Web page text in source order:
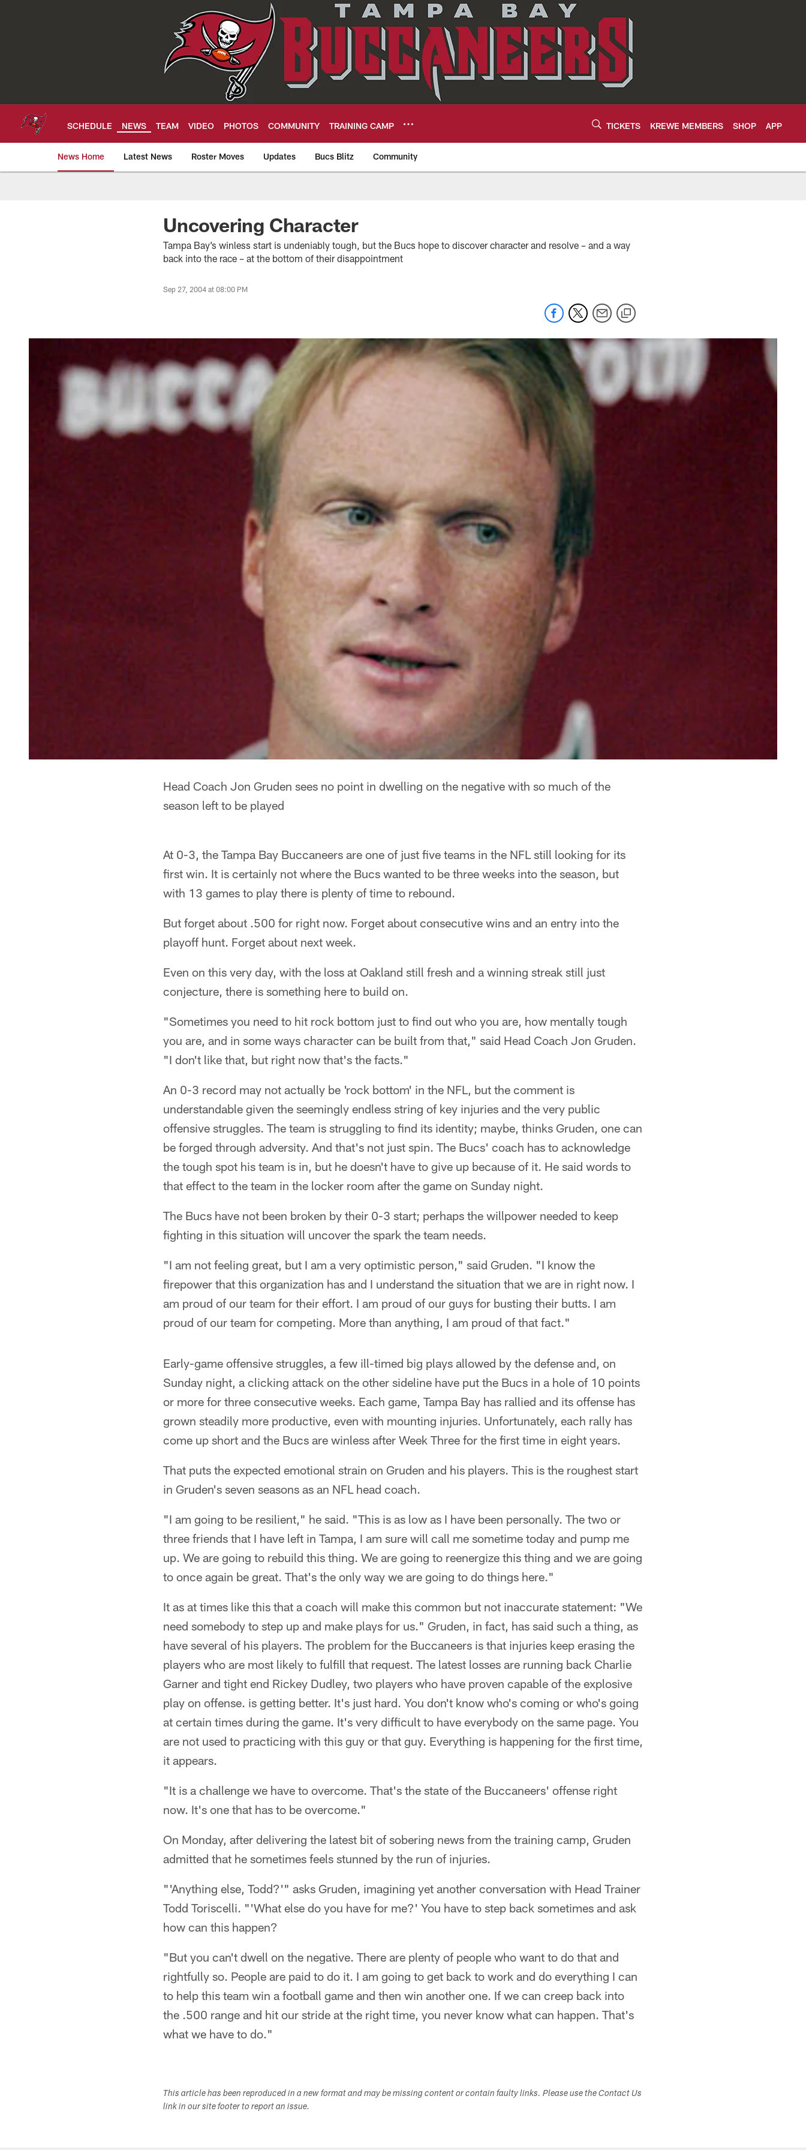
SCHEDULE NEWS TEAM VIDEO PHOTOS COMMUNITY TRAINING CAMP TICKETS KREWE MEMBERS SHOP APP
News Home Latest News Roster Moves Updates Bucs Blitz Community
Tampa Bay Buccaneers
Uncovering Character
Tampa Bay’s winless start is undeniably tough, but the Bucs hope to discover character and resolve – and a way
back into the race – at the bottom of their disappointment
Sep 27, 2004 at 08:00 PM
Head Coach Jon Gruden sees no point in dwelling on the negative with so much of the
season left to be played
At 0-3, the Tampa Bay Buccaneers are one of just five teams in the NFL still looking for its
first win. It is certainly not where the Bucs wanted to be three weeks into the season, but
with 13 games to play there is plenty of time to rebound.
But forget about .500 for right now. Forget about consecutive wins and an entry into the
playoff hunt. Forget about next week.
Even on this very day, with the loss at Oakland still fresh and a winning streak still just
conjecture, there is something here to build on.
"Sometimes you need to hit rock bottom just to find out who you are, how mentally tough
you are, and in some ways character can be built from that," said Head Coach Jon Gruden.
"I don't like that, but right now that's the facts."
An 0-3 record may not actually be 'rock bottom' in the NFL, but the comment is
understandable given the seemingly endless string of key injuries and the very public
offensive struggles. The team is struggling to find its identity; maybe, thinks Gruden, one can
be forged through adversity. And that's not just spin. The Bucs' coach has to acknowledge
the tough spot his team is in, but he doesn't have to give up because of it. He said words to
that effect to the team in the locker room after the game on Sunday night.
The Bucs have not been broken by their 0-3 start; perhaps the willpower needed to keep
fighting in this situation will uncover the spark the team needs.
"I am not feeling great, but I am a very optimistic person," said Gruden. "I know the
firepower that this organization has and I understand the situation that we are in right now. I
am proud of our team for their effort. I am proud of our guys for busting their butts. I am
proud of our team for competing. More than anything, I am proud of that fact."
Early-game offensive struggles, a few ill-timed big plays allowed by the defense and, on
Sunday night, a clicking attack on the other sideline have put the Bucs in a hole of 10 points
or more for three consecutive weeks. Each game, Tampa Bay has rallied and its offense has
grown steadily more productive, even with mounting injuries. Unfortunately, each rally has
come up short and the Bucs are winless after Week Three for the first time in eight years.
That puts the expected emotional strain on Gruden and his players. This is the roughest start
in Gruden's seven seasons as an NFL head coach.
"I am going to be resilient," he said. "This is as low as I have been personally. The two or
three friends that I have left in Tampa, I am sure will call me sometime today and pump me
up. We are going to rebuild this thing. We are going to reenergize this thing and we are going
to once again be great. That's the only way we are going to do things here."
It as at times like this that a coach will make this common but not inaccurate statement: "We
need somebody to step up and make plays for us." Gruden, in fact, has said such a thing, as
have several of his players. The problem for the Buccaneers is that injuries keep erasing the
players who are most likely to fulfill that request. The latest losses are running back Charlie
Garner and tight end Rickey Dudley, two players who have proven capable of the explosive
play on offense. is getting better. It's just hard. You don't know who's coming or who's going
at certain times during the game. It's very difficult to have everybody on the same page. You
are not used to practicing with this guy or that guy. Everything is happening for the first time,
it appears.
"It is a challenge we have to overcome. That's the state of the Buccaneers' offense right
now. It's one that has to be overcome."
On Monday, after delivering the latest bit of sobering news from the training camp, Gruden
admitted that he sometimes feels stunned by the run of injuries.
"'Anything else, Todd?'" asks Gruden, imagining yet another conversation with Head Trainer
Todd Toriscelli. "'What else do you have for me?' You have to step back sometimes and ask
how can this happen?
"But you can't dwell on the negative. There are plenty of people who want to do that and
rightfully so. People are paid to do it. I am going to get back to work and do everything I can
to help this team win a football game and then win another one. If we can creep back into
the .500 range and hit our stride at the right time, you never know what can happen. That's
what we have to do."
This article has been reproduced in a new format and may be missing content or contain faulty links. Please use the Contact Us
link in our site footer to report an issue.